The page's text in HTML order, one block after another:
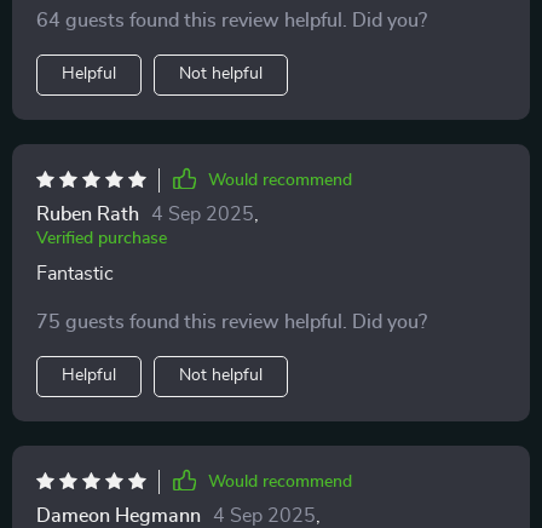
for him to hurt himself on. Plus the removable cover
makes it easy to wash making it great for kids. It's also
fairly comfortable even for adults.
64 guests found this review helpful. Did you?
Helpful Not helpful
Would recommend
Ruben Rath 4 Sep 2025
Verified purchase
Fantastic
75 guests found this review helpful. Did you?
Helpful Not helpful
Would recommend
Dameon Hegmann 4 Sep 2025